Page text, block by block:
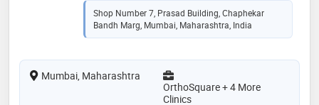
Shop Number 7, Prasad Building, Chaphekar
Bandh Marg, Mumbai, Maharashtra, India
Mumbai, Maharashtra
OrthoSquare + 4 More
Clinics